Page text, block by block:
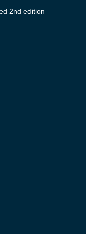
2nd edition